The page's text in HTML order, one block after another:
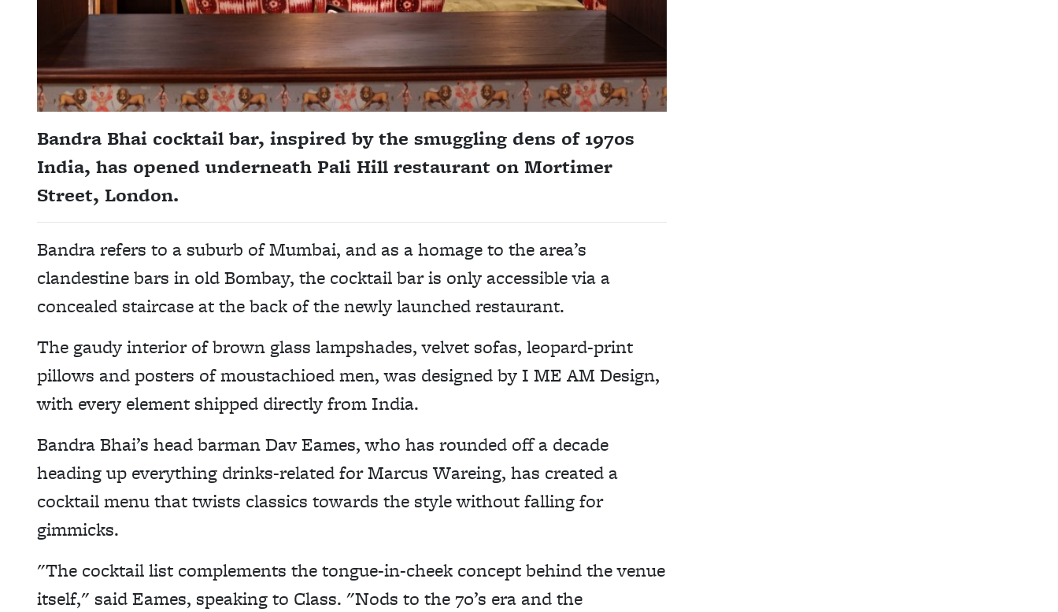
Bandra Bhai cocktail bar, inspired by the smuggling dens of 1970s
India, has opened underneath Pali Hill restaurant on Mortimer
Street, London.
Bandra refers to a suburb of Mumbai, and as a homage to the area’s
clandestine bars in old Bombay, the cocktail bar is only accessible via a
concealed staircase at the back of the newly launched restaurant.
The gaudy interior of brown glass lampshades, velvet sofas, leopard-print
pillows and posters of moustachioed men, was designed by I ME AM Design,
with every element shipped directly from India.
Bandra Bhai’s head barman Dav Eames, who has rounded off a decade
heading up everything drinks-related for Marcus Wareing, has created a
cocktail menu that twists classics towards the style without falling for
gimmicks.
"The cocktail list complements the tongue-in-cheek concept behind the venue
itself," said Eames, speaking to Class. "Nods to the 70’s era and the